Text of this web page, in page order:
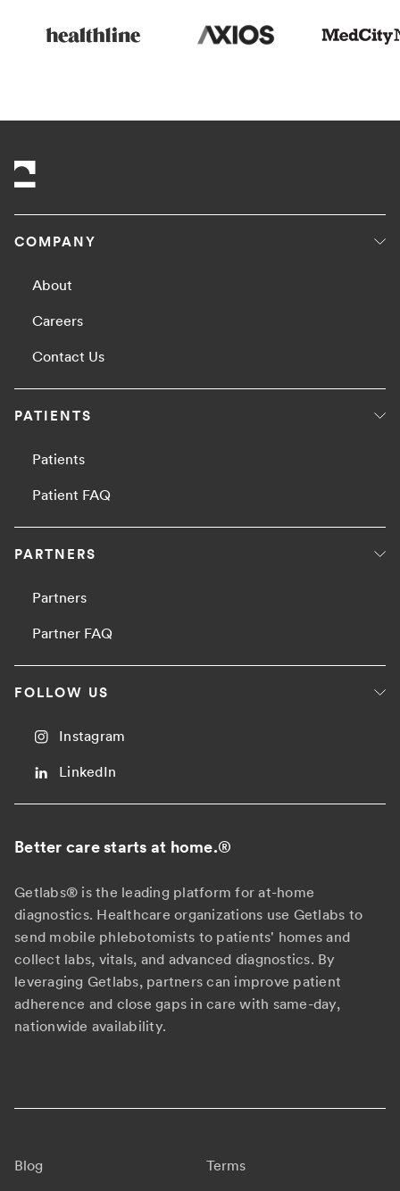
COMPANY
About
Careers
Contact Us
PATIENTS
Patients
Patient FAQ
PARTNERS
Partners
Partner FAQ
FOLLOW US
Instagram
LinkedIn
Better care starts at home.®
Getlabs® is the leading platform for at-home
diagnostics. Healthcare organizations use Getlabs to
send mobile phlebotomists to patients' homes and
collect labs, vitals, and advanced diagnostics. By
leveraging Getlabs, partners can improve patient
adherence and close gaps in care with same-day,
nationwide availability.
Blog Terms